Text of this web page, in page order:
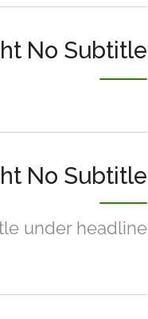
No Subtitle
No Subtitle
under headline